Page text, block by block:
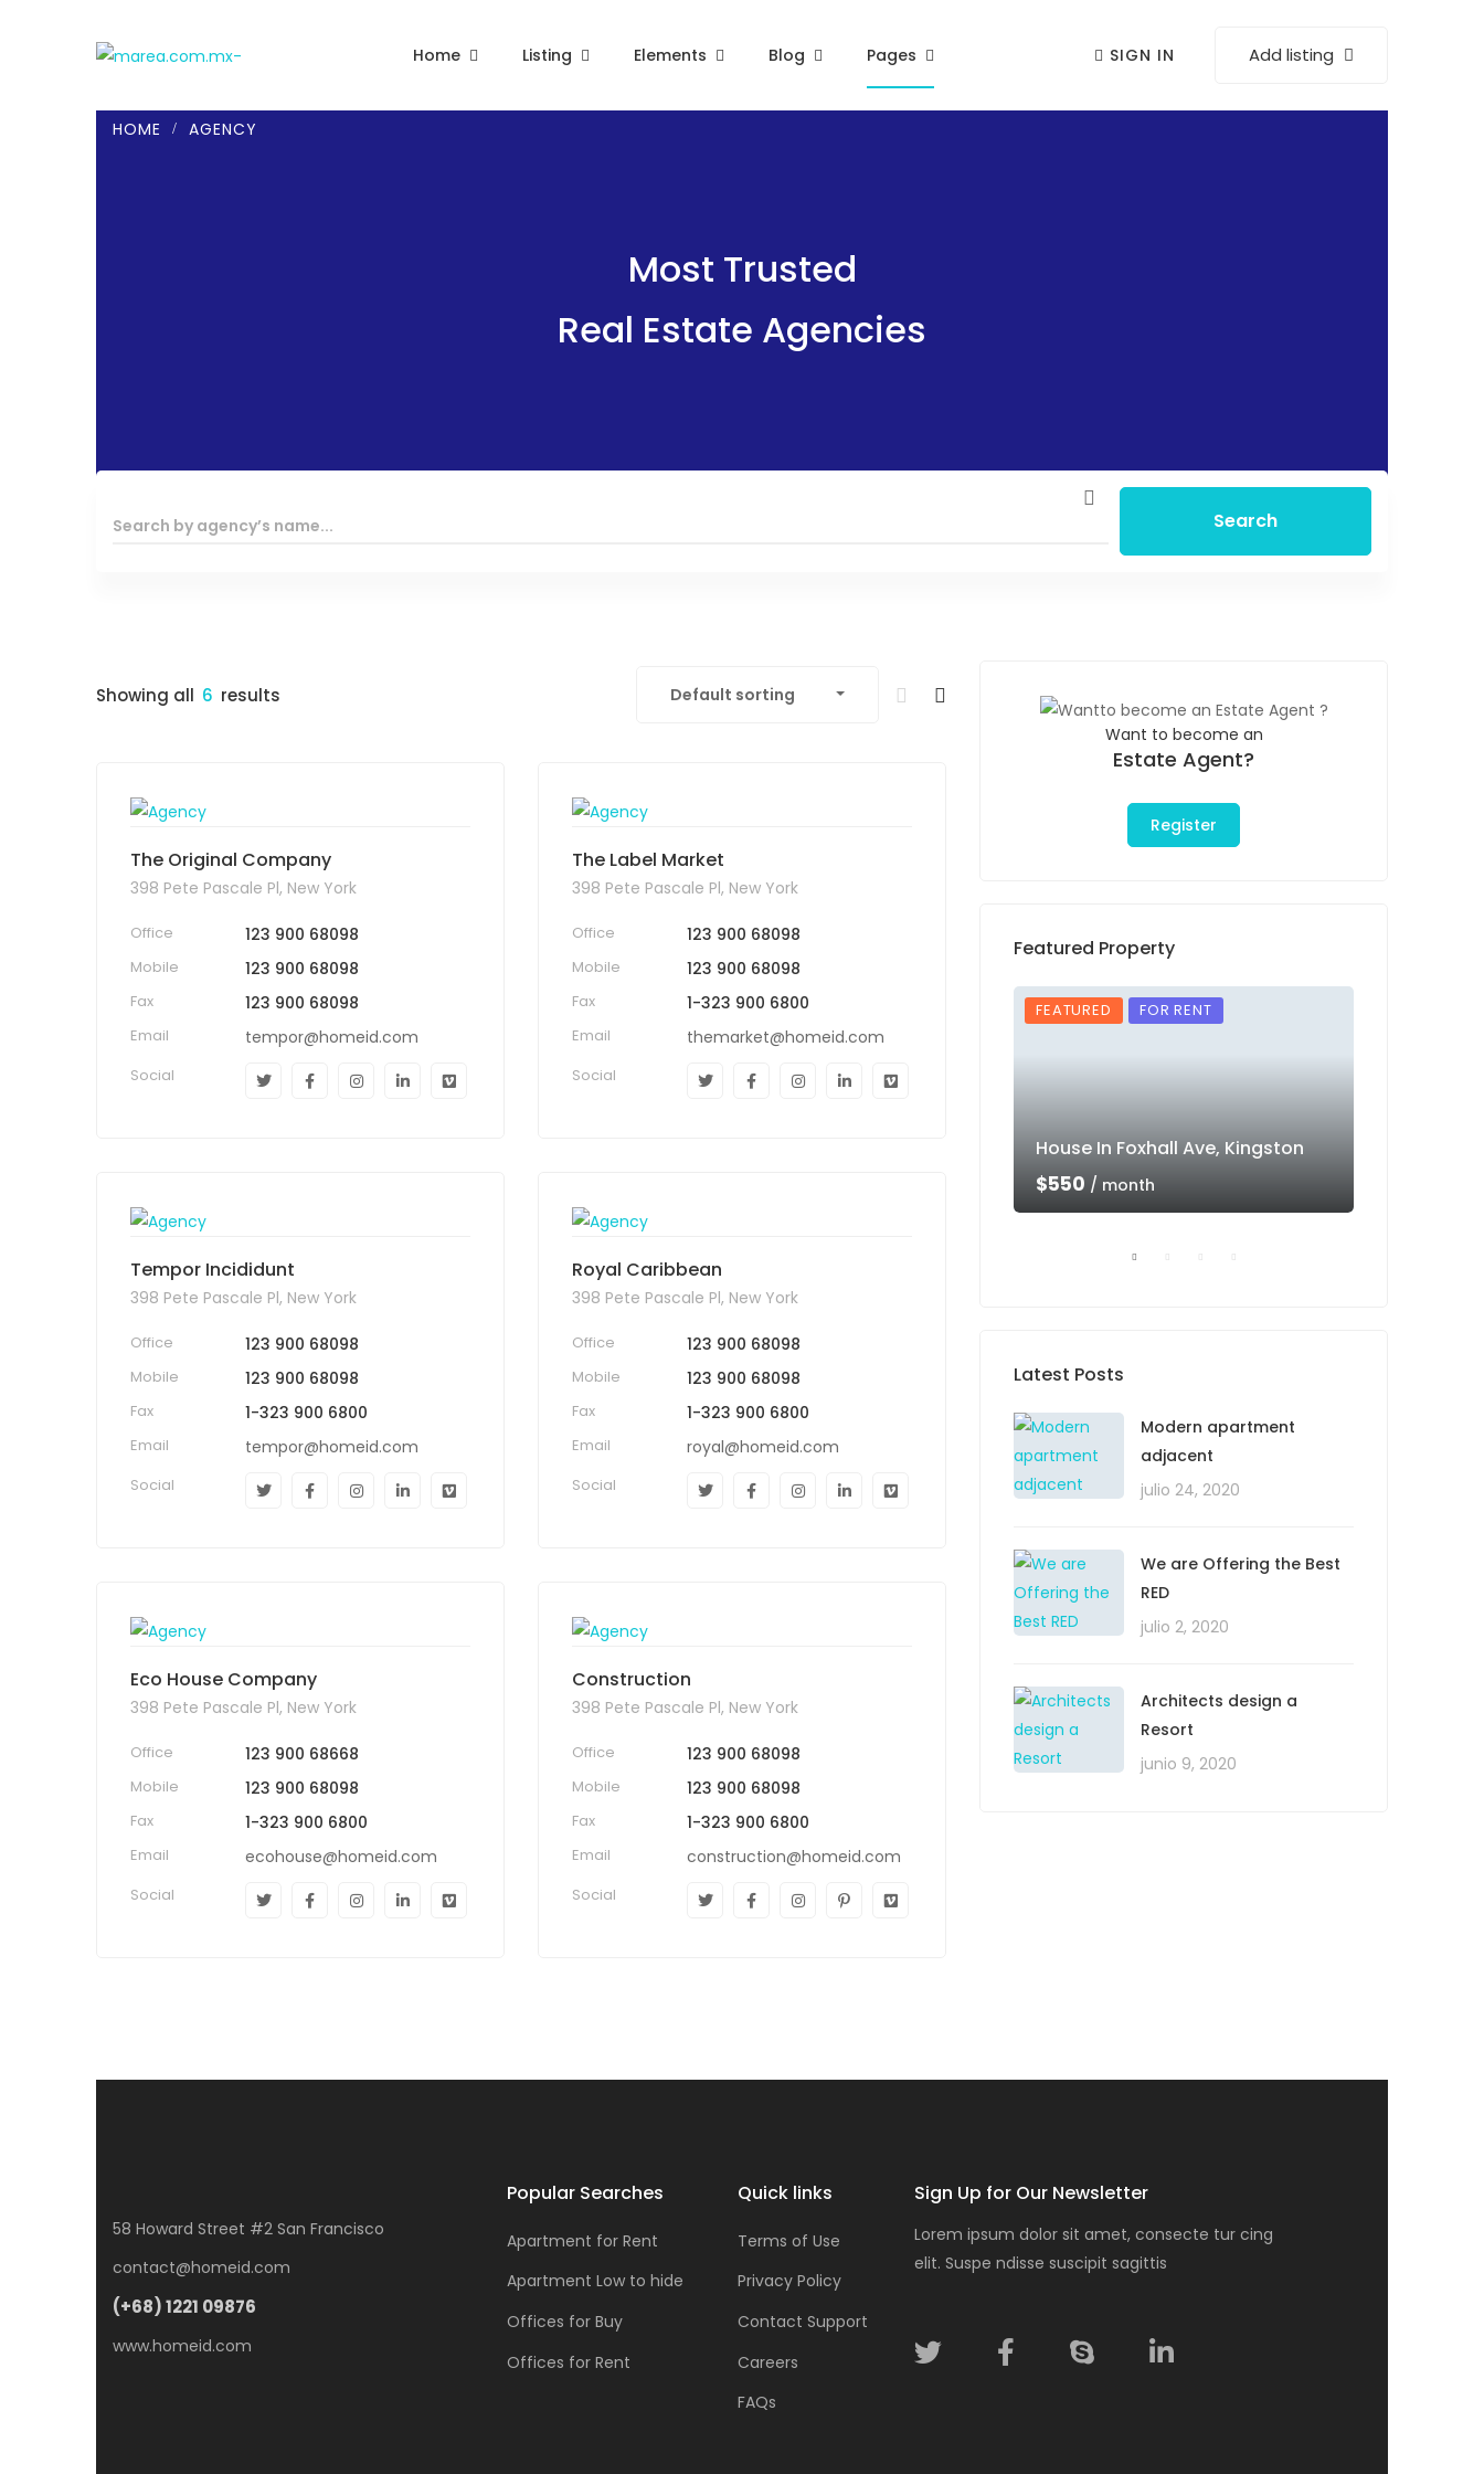
Home Listing Elements Blog Pages SIGN IN Add listing
HOME AGENCY
Most Trusted
Real Estate Agencies
Search
Showing all 6 results Default sorting
The Original Company
398 Pete Pascale Pl, New York
Office 123 900 68098
Mobile 123 900 68098
Fax 123 900 68098
Email tempor@homeid.com
Social
The Label Market
398 Pete Pascale Pl, New York
Office 123 900 68098
Mobile 123 900 68098
Fax 1-323 900 6800
Email themarket@homeid.com
Social
Tempor Incididunt
398 Pete Pascale Pl, New York
Office 123 900 68098
Mobile 123 900 68098
Fax 1-323 900 6800
Email tempor@homeid.com
Social
Royal Caribbean
398 Pete Pascale Pl, New York
Office 123 900 68098
Mobile 123 900 68098
Fax 1-323 900 6800
Email royal@homeid.com
Social
Eco House Company
398 Pete Pascale Pl, New York
Office 123 900 68668
Mobile 123 900 68098
Fax 1-323 900 6800
Email ecohouse@homeid.com
Social
Construction
398 Pete Pascale Pl, New York
Office 123 900 68098
Mobile 123 900 68098
Fax 1-323 900 6800
Email construction@homeid.com
Social
Want to become an
Estate Agent?
Register
Featured Property
FEATURED FOR RENT
House In Foxhall Ave, Kingston
$550 / month
Latest Posts
Modern apartment
adjacent
julio 24, 2020
We are Offering the Best
RED
julio 2, 2020
Architects design a
Resort
junio 9, 2020
58 Howard Street #2 San Francisco
contact@homeid.com
(+68) 1221 09876
www.homeid.com
Popular Searches
Apartment for Rent
Apartment Low to hide
Offices for Buy
Offices for Rent
Quick links
Terms of Use
Privacy Policy
Contact Support
Careers
FAQs
Sign Up for Our Newsletter
Lorem ipsum dolor sit amet, consecte tur cing
elit. Suspe ndisse suscipit sagittis